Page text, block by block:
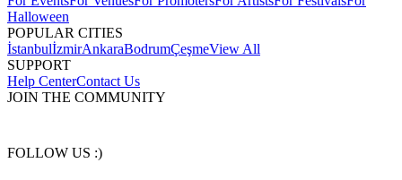
Halloween
POPULAR CITIES
İstanbulİzmirAnkaraBodrumÇeşmeView All
SUPPORT
Help CenterContact Us
JOIN THE COMMUNITY
FOLLOW US :)